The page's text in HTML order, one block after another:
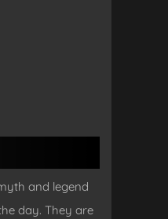
and legend
day. They are